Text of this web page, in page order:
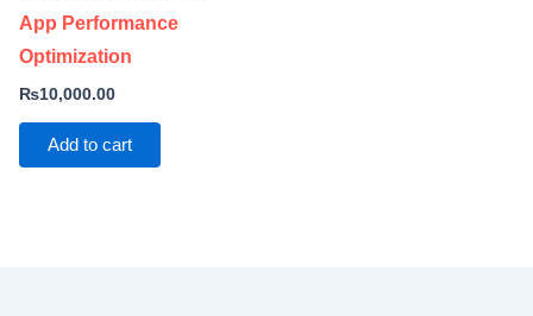
App Performance
Optimization
₨10,000.00
Add to cart